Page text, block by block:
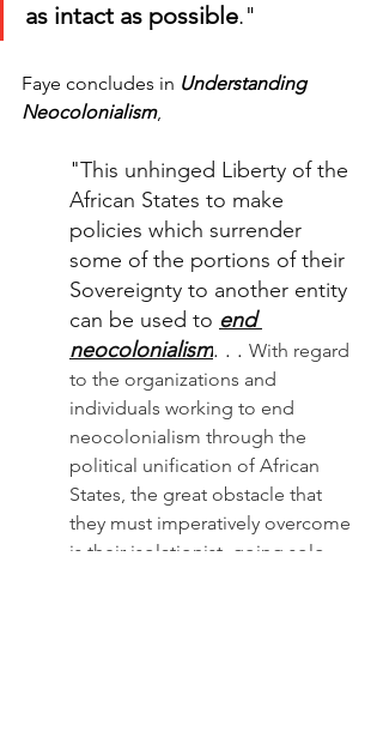
as intact as possible."
Faye concludes in Understanding
Neocolonialism,
"This unhinged Liberty of the
African States to make
policies which surrender
some of the portions of their
Sovereignty to another entity
can be used to end
neocolonialism. . . With regard
to the organizations and
individuals working to end
neocolonialism through the
political unification of African
States, the great obstacle that
they must imperatively overcome
is their isolationist, going solo,